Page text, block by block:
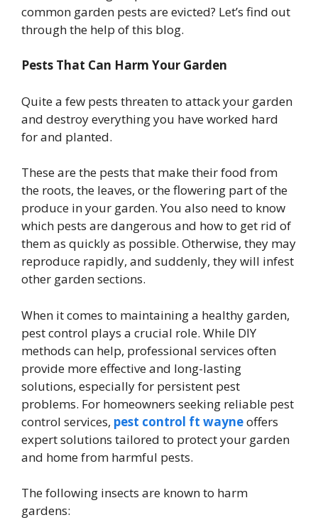
common garden pests are evicted? Let’s find out
through the help of this blog.
Pests That Can Harm Your Garden
Quite a few pests threaten to attack your garden
and destroy everything you have worked hard
for and planted.
These are the pests that make their food from
the roots, the leaves, or the flowering part of the
produce in your garden. You also need to know
which pests are dangerous and how to get rid of
them as quickly as possible. Otherwise, they may
reproduce rapidly, and suddenly, they will infest
other garden sections.
When it comes to maintaining a healthy garden,
pest control plays a crucial role. While DIY
methods can help, professional services often
provide more effective and long-lasting
solutions, especially for persistent pest
problems. For homeowners seeking reliable pest
control services, pest control ft wayneoffers
expert solutions tailored to protect your garden
and home from harmful pests.
The following insects are known to harm
gardens: